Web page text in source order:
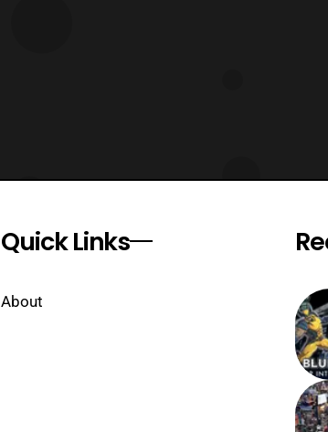
Quick Links
About